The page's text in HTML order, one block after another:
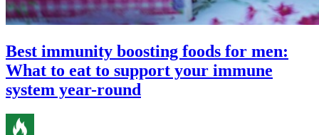
Best immunity boosting foods for men:
What to eat to support your immune
system year-round